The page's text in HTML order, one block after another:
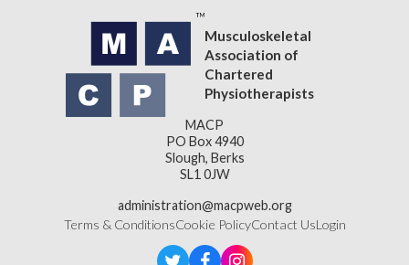
Musculoskeletal
Association of
Chartered
Physiotherapists
MACP
PO Box 4940
Slough, Berks
SL1 0JW
administration@macpweb.org
Terms & ConditionsCookie PolicyContact UsLogin